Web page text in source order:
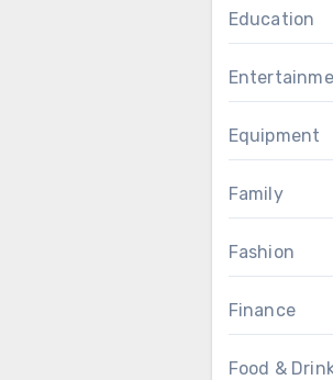
Education
Equipment
Family
Fashion
Finance
Food &